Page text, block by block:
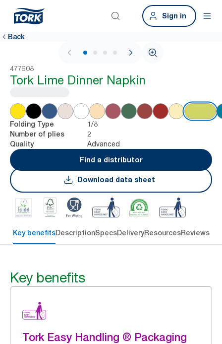
Sign in
Back
1 / 4
477908
Tork Lime Dinner Napkin
Folding Type 1/8
Number of plies 2
Quality
Advanced
Find a distributor
Download data sheet
Key benefitsDescriptionSpecsDeliveryResourcesReviews
Key benefits
Tork Easy Handling ® Packaging